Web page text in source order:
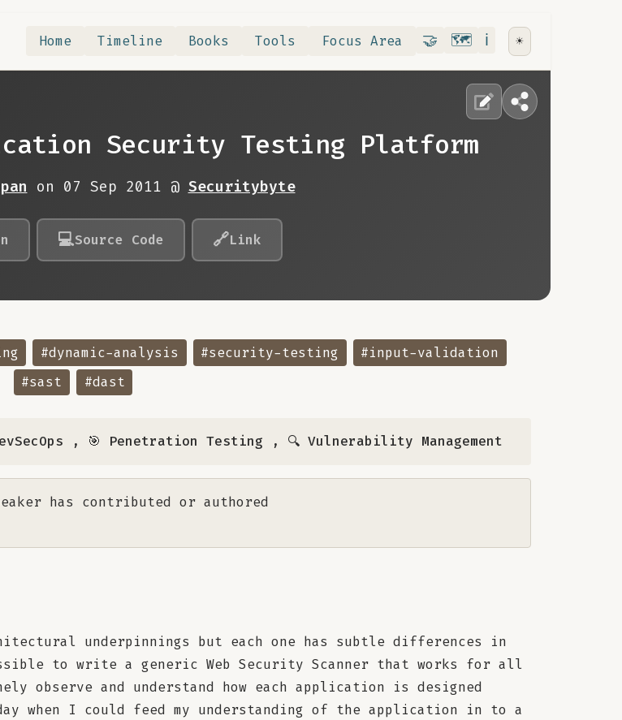
Home Timeline Books Tools Focus Area 🤝 Contribute
🗺️RoadMap
ℹ️ About
☀️
Security Testing Platform
on 07 Sep 2011 @ Securitybyte
💻Source Code 🔗Link
#dynamic-analysis #security-testing
#input-validation
#sast
#dast
, 🎯 Penetration Testing , 🔍 Vulnerability Management
has contributed or authored
underpinnings but each one has subtle differences in
to write a generic Web Security Scanner that works for all
observe and understand how each application is designed
when I could feed my understanding of the application in to a